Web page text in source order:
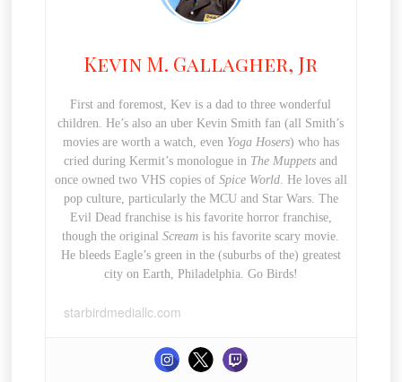
Kevin M. Gallagher, Jr
First and foremost, Kev is a dad to three wonderful
children. He’s also an uber Kevin Smith fan (all Smith’s
movies are worth a watch, even Yoga Hosers) who has
cried during Kermit’s monologue in The Muppets and
once owned two VHS copies of Spice World. He loves all
pop culture, particularly the MCU and Star Wars. The
Evil Dead franchise is his favorite horror franchise,
though the originalScream is his favorite scary movie.
He bleeds Eagle’s green in the (suburbs of the) greatest
city on Earth, Philadelphia. Go Birds!
starbirdmediallc.com